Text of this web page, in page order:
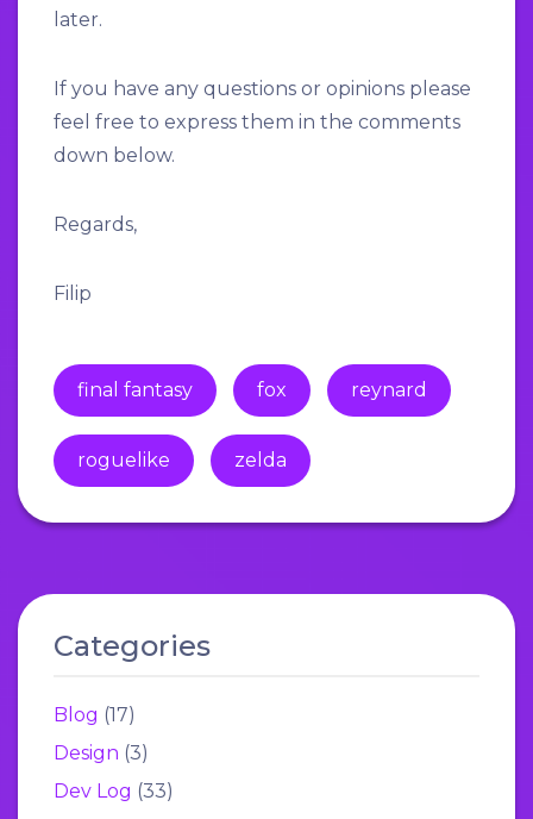
later.
If you have any questions or opinions please
feel free to express them in the comments
down below.
Regards,
Filip
final fantasy fox reynard
roguelike zelda
Categories
Blog (17)
Design (3)
Dev Log (33)